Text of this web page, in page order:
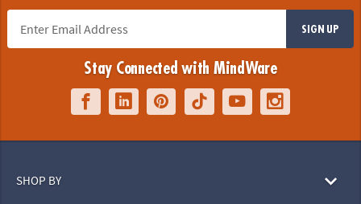
SIGN UP
Stay Connected with MindWare
SHOP BY